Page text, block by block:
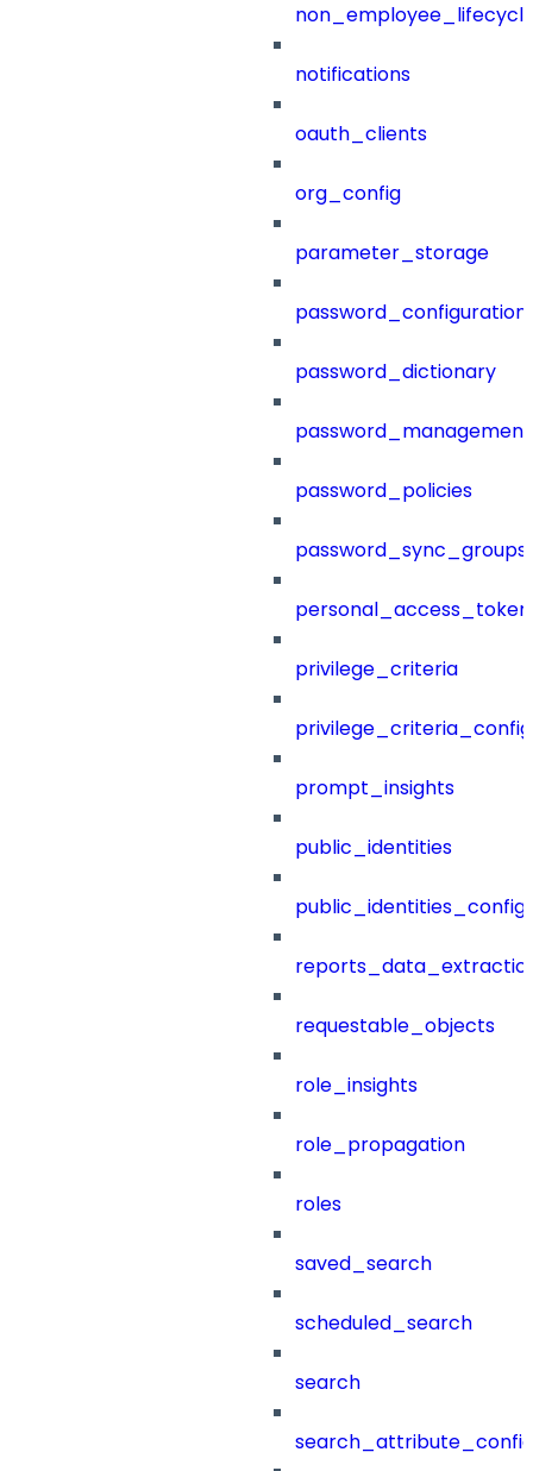
notifications
oauth_clients
org_config
parameter_storage
password_configuration
password_dictionary
password_management
password_policies
password_sync_groups
privilege_criteria
prompt_insights
public_identities
public_identities_config
requestable_objects
role_insights
role_propagation
roles
saved_search
scheduled_search
search